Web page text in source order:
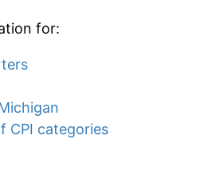
for:
CPI categories